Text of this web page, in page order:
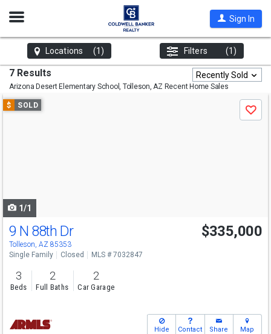
Open
Sign In
Locations (1) Filters (1)
7 Results
Arizona Desert Elementary School, Tolleson, AZ Recent Home Sales
Recently Sold
Use
previous
$ SOLD
Save
1/1
9 N 88th Dr
Tolleson, AZ 85353
$335,000
Single Family Closed MLS # 7032847
3
Beds
2
Full Baths
2
Car Garage
Hide Contact Share Map